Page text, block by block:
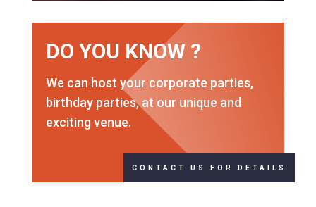
DO YOU KNOW ?
We can host your corporate parties,
birthday parties, at our unique and
exciting venue.
CONTACT US FOR DETAILS